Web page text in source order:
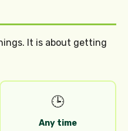
It is about getting
🕒
Any time